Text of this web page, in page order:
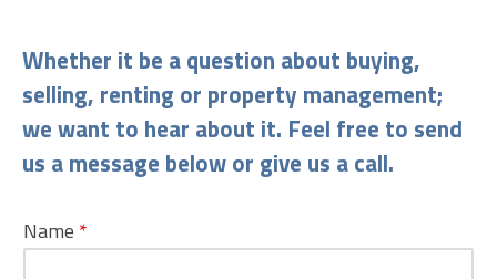
Whether it be a question about buying,
selling, renting or property management;
we want to hear about it. Feel free to send
us a message below or give us a call.
Name *